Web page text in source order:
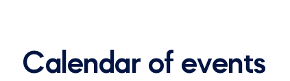
Calendar of events